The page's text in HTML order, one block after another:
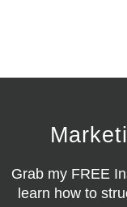
Grab my FREE
learn how to